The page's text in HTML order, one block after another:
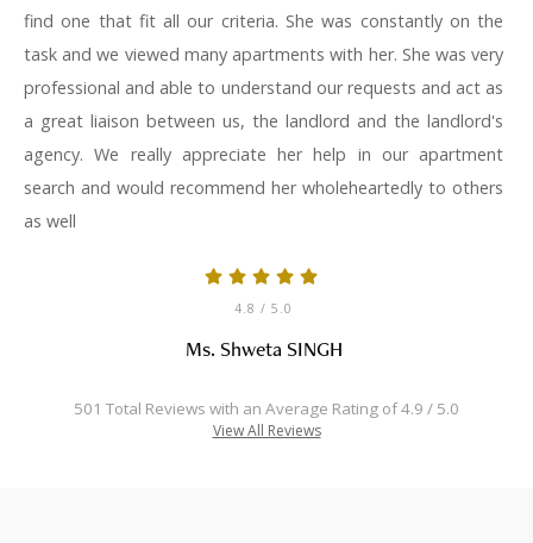
find one that fit all our criteria. She was constantly on the
task and we viewed many apartments with her. She was very
professional and able to understand our requests and act as
a great liaison between us, the landlord and the landlord's
agency. We really appreciate her help in our apartment
search and would recommend her wholeheartedly to others
as well
4.8 / 5.0
Ms. Shweta SINGH
501 Total Reviews with an Average Rating of 4.9 / 5.0
View All Reviews